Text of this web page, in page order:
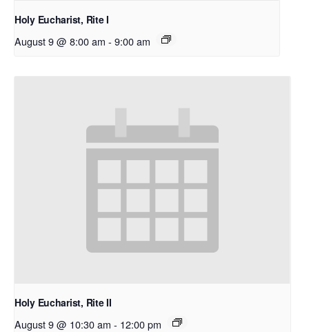
Holy Eucharist, Rite I
August 9 @ 8:00 am - 9:00 am
Holy Eucharist, Rite II
August 9 @ 10:30 am - 12:00 pm